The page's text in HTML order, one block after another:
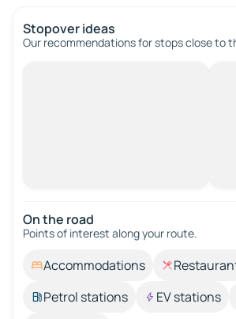
Stopover ideas
Our recommendations for stops close to
On the road
Points of interest along your route.
Accommodations
Petrol stations
EV stations